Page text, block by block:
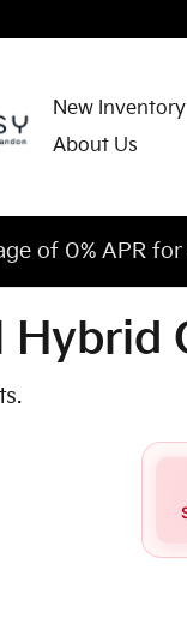
New Inventory
About Us
of 0% APR
Hybrid